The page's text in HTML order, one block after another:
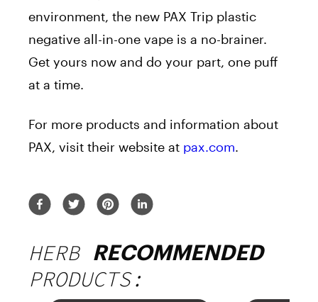
environment, the new PAX Trip plastic
negative all-in-one vape is a no-brainer.
Get yours now and do your part, one puff
at a time.
For more products and information about
PAX, visit their website at pax.com.
HERB RECOMMENDED
PRODUCTS: